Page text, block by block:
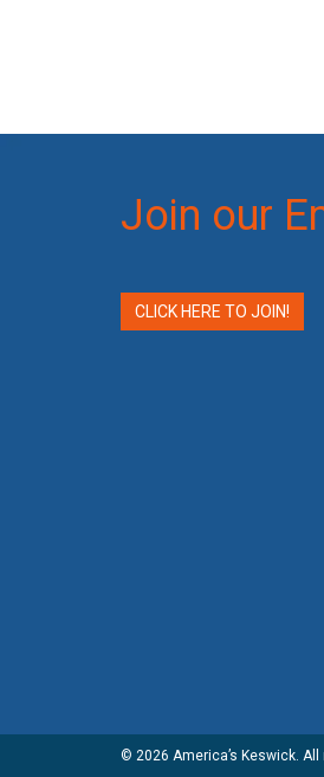
Join our
CLICK HERE TO JOIN!
© 2026 America’s Keswick. All